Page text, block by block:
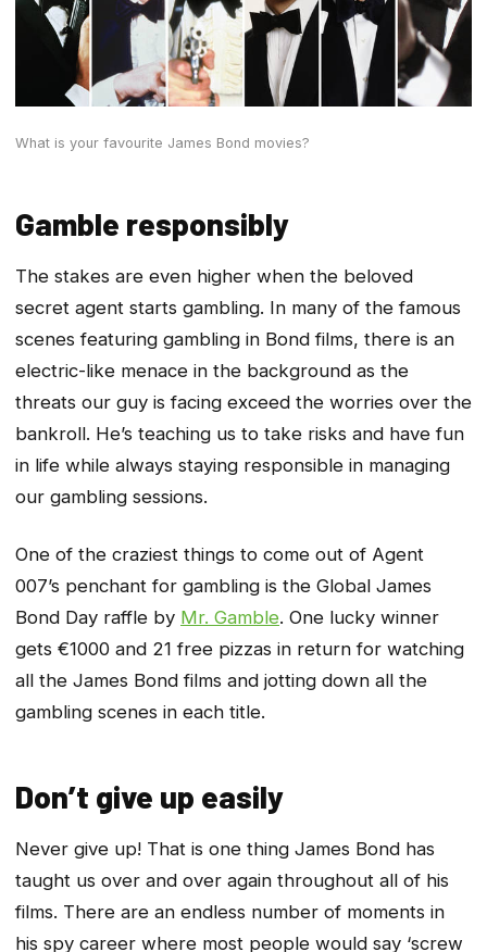
What is your favourite James Bond movies?
Gamble responsibly
The stakes are even higher when the beloved
secret agent starts gambling. In many of the famous
scenes featuring gambling in Bond films, there is an
electric-like menace in the background as the
threats our guy is facing exceed the worries over the
bankroll. He’s teaching us to take risks and have fun
in life while always staying responsible in managing
our gambling sessions.
One of the craziest things to come out of Agent
007’s penchant for gambling is the Global James
Bond Day raffle by Mr. Gamble. One lucky winner
gets €1000 and 21 free pizzas in return for watching
all the James Bond films and jotting down all the
gambling scenes in each title.
Don’t give up easily
Never give up! That is one thing James Bond has
taught us over and over again throughout all of his
films. There are an endless number of moments in
his spy career where most people would say ‘screw